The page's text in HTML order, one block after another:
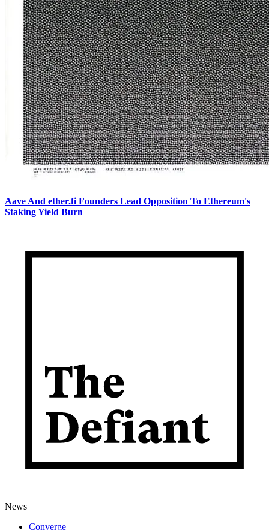
Aave And ether.fi Founders Lead Opposition To Ethereum's
Staking Yield Burn
News
Converge